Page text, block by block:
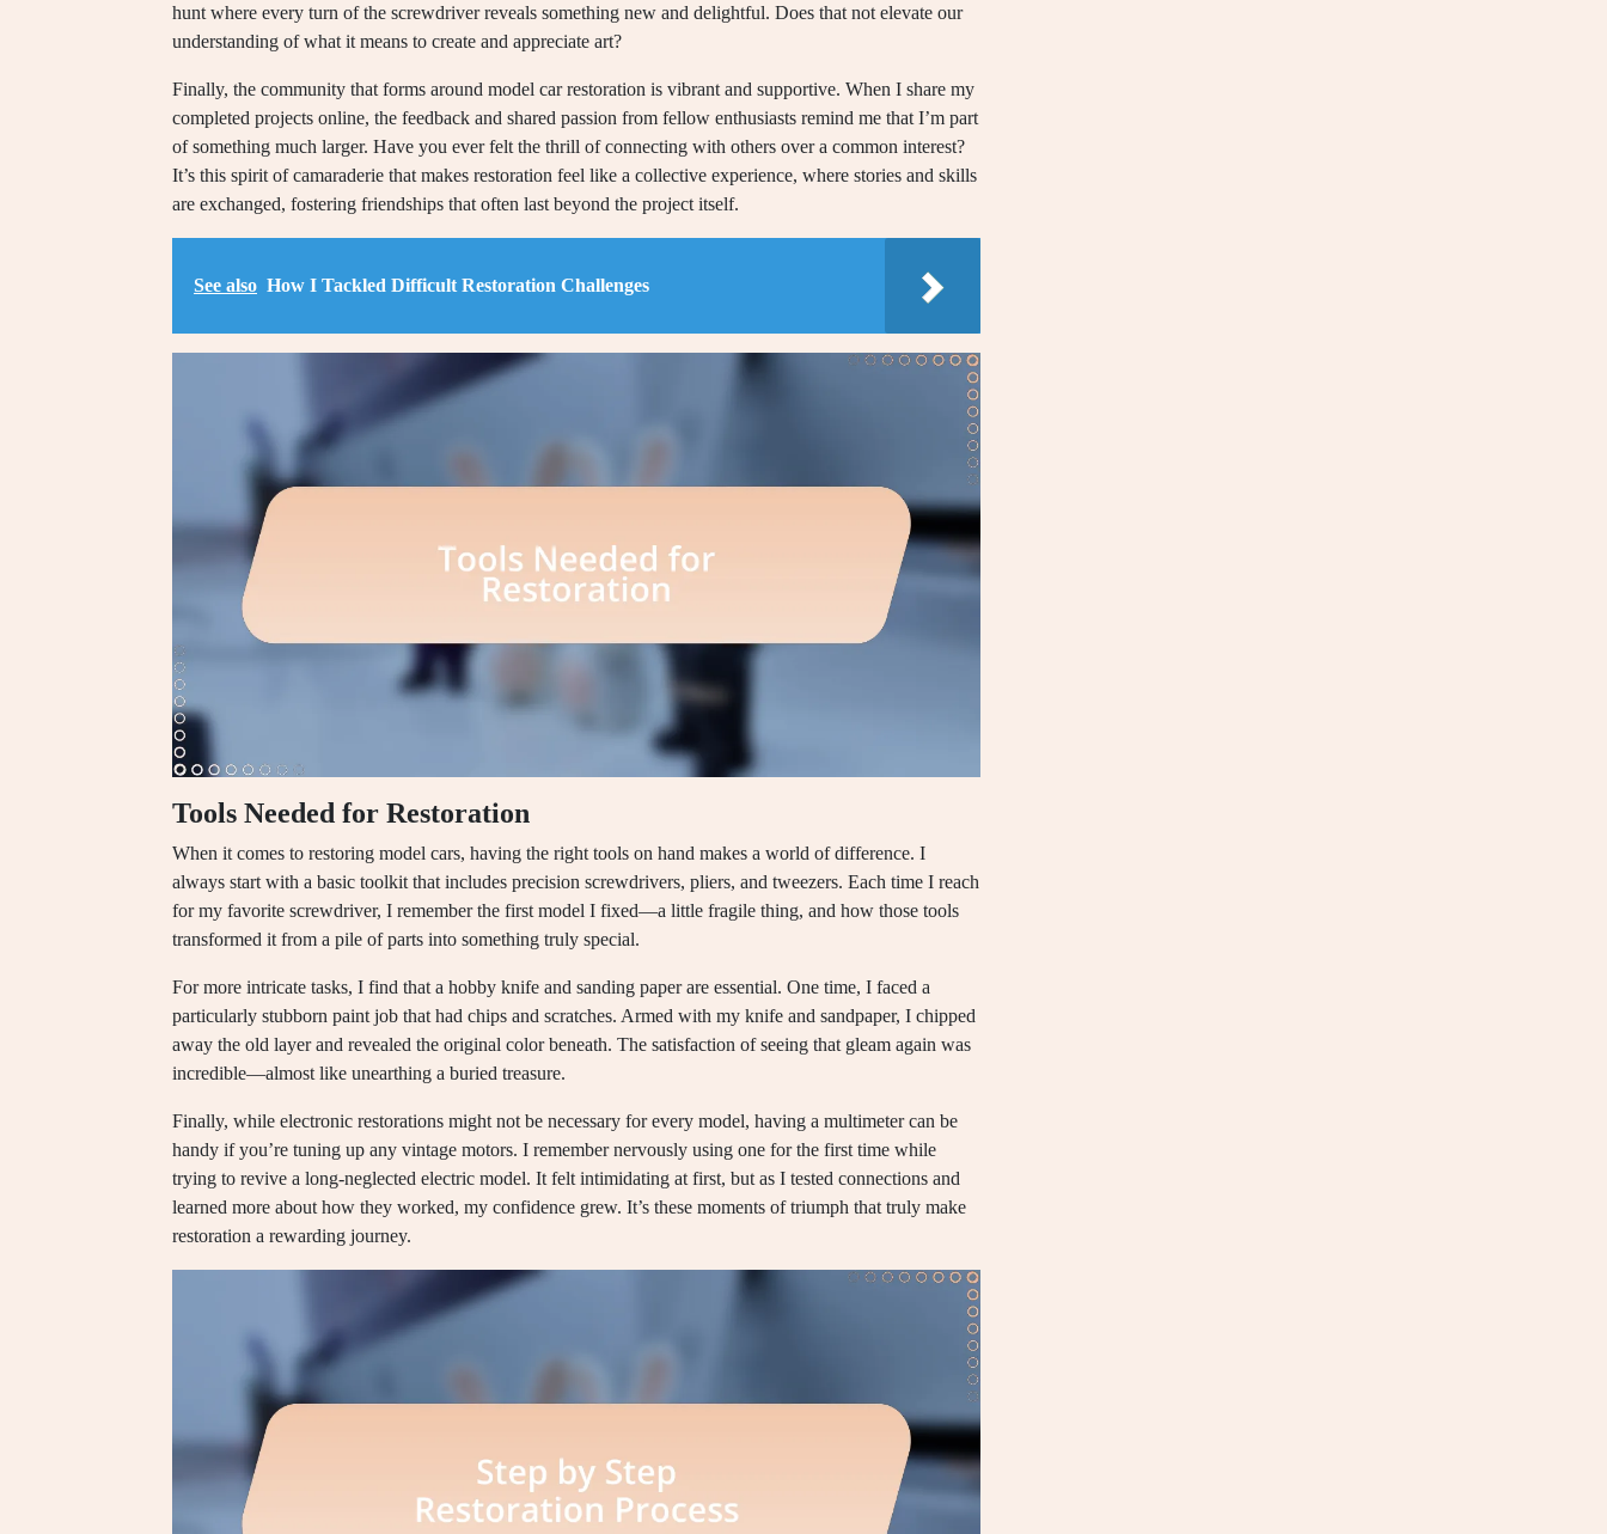
hunt where every turn of the screwdriver reveals something new and delightful. Does that not elevate our
understanding of what it means to create and appreciate art?
Finally, the community that forms around model car restoration is vibrant and supportive. When I share my
completed projects online, the feedback and shared passion from fellow enthusiasts remind me that I’m part
of something much larger. Have you ever felt the thrill of connecting with others over a common interest?
It’s this spirit of camaraderie that makes restoration feel like a collective experience, where stories and skills
are exchanged, fostering friendships that often last beyond the project itself.
See also How I Tackled Difficult Restoration Challenges
Tools Needed for Restoration
When it comes to restoring model cars, having the right tools on hand makes a world of difference. I
always start with a basic toolkit that includes precision screwdrivers, pliers, and tweezers. Each time I reach
for my favorite screwdriver, I remember the first model I fixed—a little fragile thing, and how those tools
transformed it from a pile of parts into something truly special.
For more intricate tasks, I find that a hobby knife and sanding paper are essential. One time, I faced a
particularly stubborn paint job that had chips and scratches. Armed with my knife and sandpaper, I chipped
away the old layer and revealed the original color beneath. The satisfaction of seeing that gleam again was
incredible—almost like unearthing a buried treasure.
Finally, while electronic restorations might not be necessary for every model, having a multimeter can be
handy if you’re tuning up any vintage motors. I remember nervously using one for the first time while
trying to revive a long-neglected electric model. It felt intimidating at first, but as I tested connections and
learned more about how they worked, my confidence grew. It’s these moments of triumph that truly make
restoration a rewarding journey.